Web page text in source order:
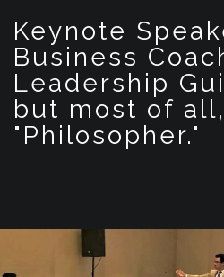
n
Keynote
Business
Leadership
but most of
"Philosopher."